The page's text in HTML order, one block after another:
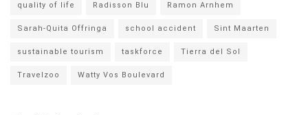
quality of life Radisson Blu Ramon Arnhem
Sarah-Quita Offringa school accident Sint Maarten
sustainable tourism taskforce Tierra del Sol
Travelzoo Watty Vos Boulevard